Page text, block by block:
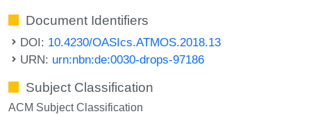
Document Identifiers
DOI: 10.4230/OASIcs.ATMOS.2018.13
URN: urn:nbn:de:0030-drops-97186
Subject Classification
ACM Subject Classification